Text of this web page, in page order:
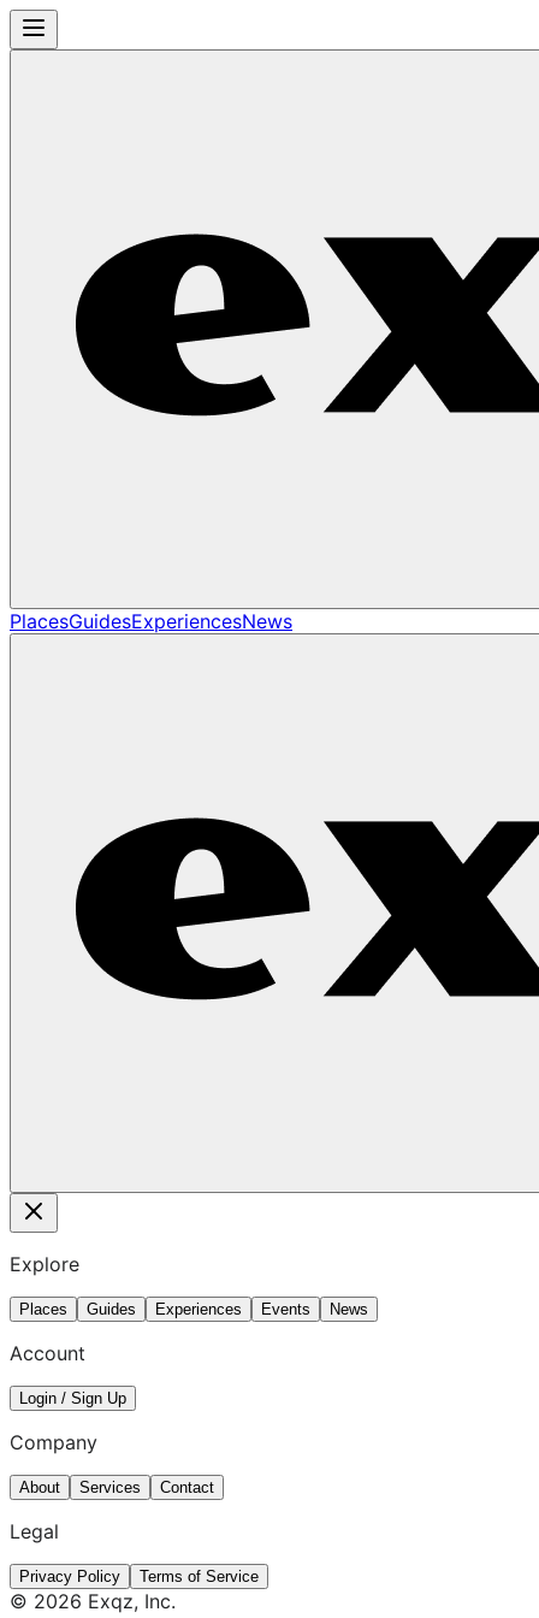
PlacesGuidesExperiencesNews
Explore
Places Guides Experiences Events News
Account
Login / Sign Up
Company
About Services Contact
Legal
Privacy Policy Terms of Service
© 2026 Exqz, Inc.